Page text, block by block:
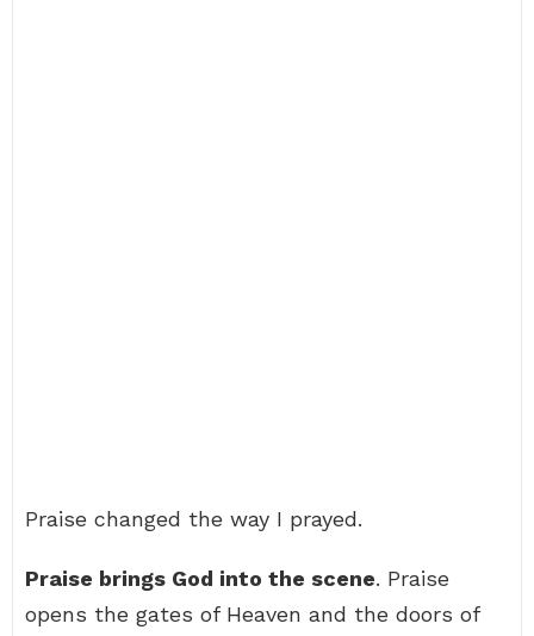
Praise changed the way I prayed.
Praise brings God into the scene. Praise
opens the gates of Heaven and the doors of